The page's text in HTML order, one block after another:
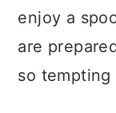
enjoy a
are
so